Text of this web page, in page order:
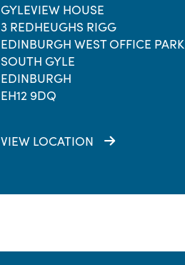
GYLEVIEW HOUSE
3 REDHEUGHS RIGG
EDINBURGH WEST OFFICE PARK
SOUTH GYLE
EDINBURGH
EH12 9DQ
VIEW LOCATION